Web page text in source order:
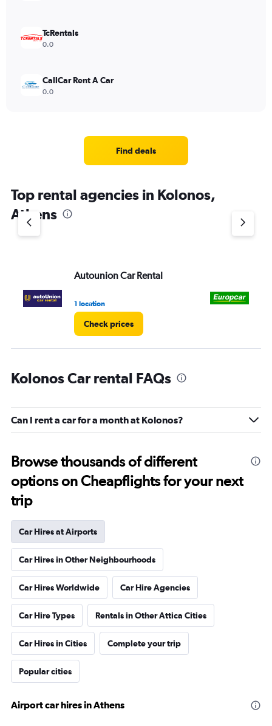
TcRentals
0.0
CallCar Rent A Car
0.0
Find deals
Top rental agencies in Kolonos,
Athens
Autounion Car Rental
1 location
Check prices
Kolonos Car rental FAQs
Can I rent a car for a month at Kolonos?
Browse thousands of different
options on Cheapflights for your next
trip
Car Hires at Airports
Car Hires in Other Neighbourhoods
Car Hires Worldwide Car Hire Agencies
Car Hire Types Rentals in Other Attica Cities
Car Hires in Cities Complete your trip
Popular cities
Airport car hires in Athens